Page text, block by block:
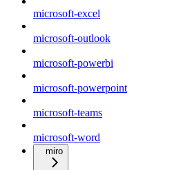
microsoft-excel
microsoft-outlook
microsoft-powerbi
microsoft-powerpoint
microsoft-teams
microsoft-word
miro